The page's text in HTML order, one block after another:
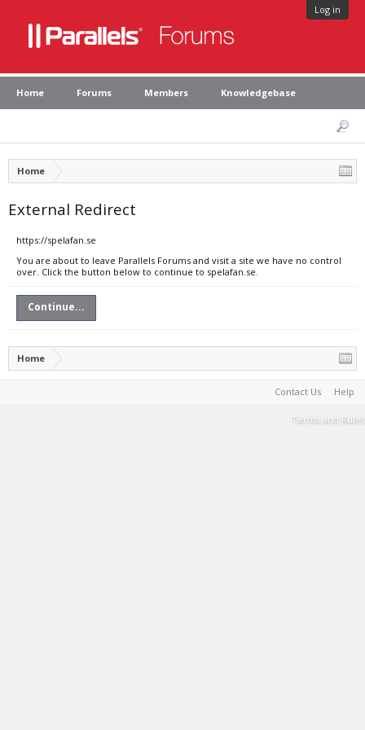
Log in
Home Forums Members Knowledgebase
Home
External Redirect
https://spelafan.se
You are about to leave Parallels Forums and visit a site we have no control
over. Click the button below to continue to spelafan.se.
Continue...
Home
Contact Us Help
Terms and Rules